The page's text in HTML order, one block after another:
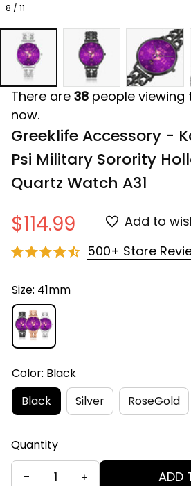
8 / 11
There are 38 people
now.
Greeklife Accessory -
Psi Military Sorority
Quartz Watch A31
$114.99
Add to
500+ Store
Size: 41mm
Color: Black
Black
Silver RoseGold
Quantity
ADD